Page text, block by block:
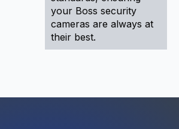
your Boss security
cameras are always at
their best.